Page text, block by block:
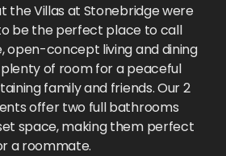
the Villas at Stonebridge were
be the perfect place to call
open-concept living and dining
plenty of room for a peaceful
family and friends. Our 2
offer two full bathrooms
space, making them perfect
a roommate.